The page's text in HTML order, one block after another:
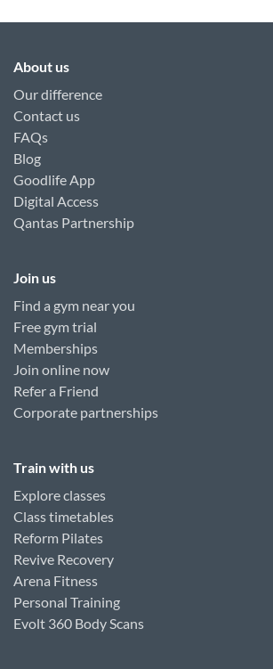
About us
Our difference
Contact us
FAQs
Blog
Goodlife App
Digital Access
Qantas Partnership
Join us
Find a gym near you
Free gym trial
Memberships
Join online now
Refer a Friend
Corporate partnerships
Train with us
Explore classes
Class timetables
Reform Pilates
Revive Recovery
Arena Fitness
Personal Training
Evolt 360 Body Scans